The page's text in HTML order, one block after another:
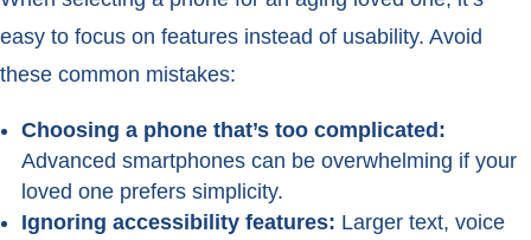
easy to focus on features instead of usability. Avoid
these common mistakes:
Choosing a phone that’s too complicated:
Advanced smartphones can be overwhelming if your
loved one prefers simplicity.
Ignoring accessibility features: Larger text, voice